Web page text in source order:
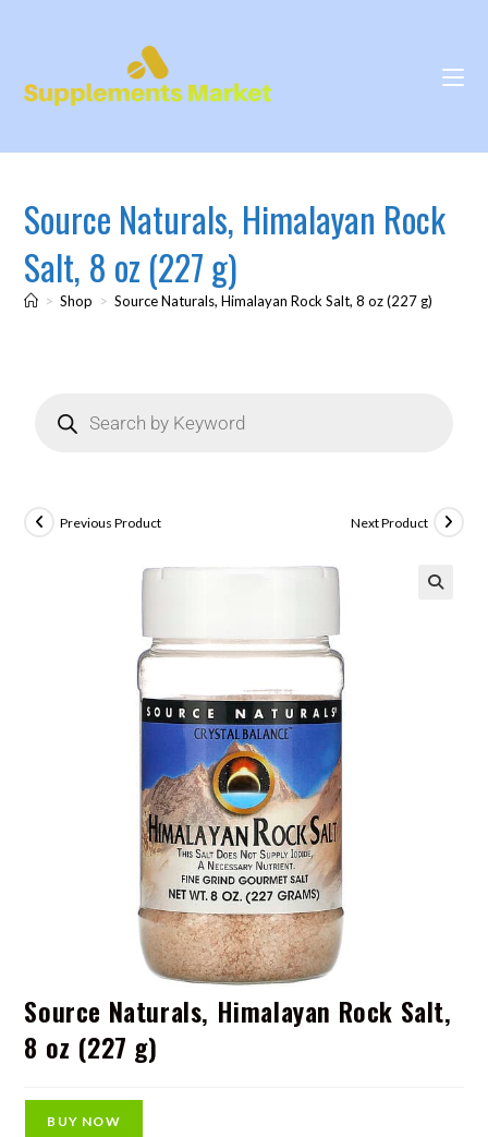
Source Naturals, Himalayan Rock
Salt, 8 oz (227 g)
> Shop > Source Naturals, Himalayan Rock Salt, 8 oz (227 g)
Previous Product Next Product
Source Naturals, Himalayan Rock Salt,
8 oz (227 g)
BUY NOW